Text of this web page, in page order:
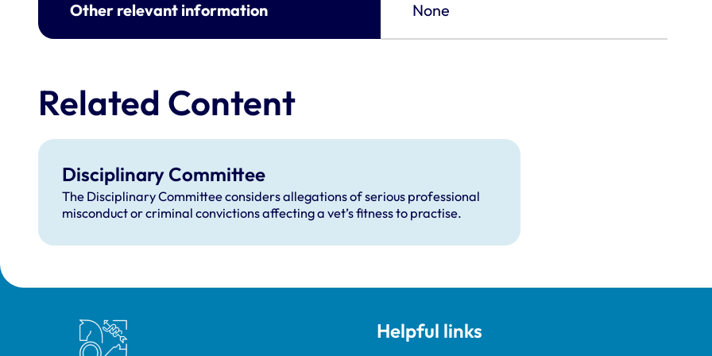
Other relevant information None
Related Content
Disciplinary Committee
The Disciplinary Committee considers allegations of serious professional
misconduct or criminal convictions affecting a vet’s fitness to practise.
Royal College of Veterinary Surgeons Helpful links